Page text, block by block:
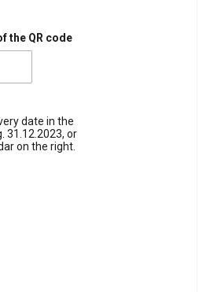
the QR code
date in the
31.12.2023, or
on the right.